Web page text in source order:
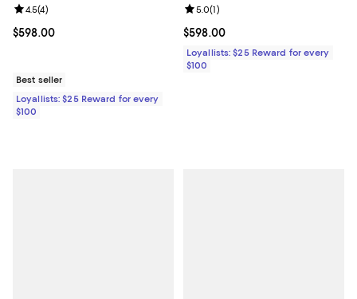
Current price $598.00; ;
$598.00
Review rating: 4.5 out of 5; 4 reviews;
4.5(4)
Best seller
Loyallists: $25 Reward for every
$100
Current price $598.00; ;
$598.00
Review rating: 5.0 out of 5; 1
5.0(1)
Loyallists: $25 Reward for every
$100